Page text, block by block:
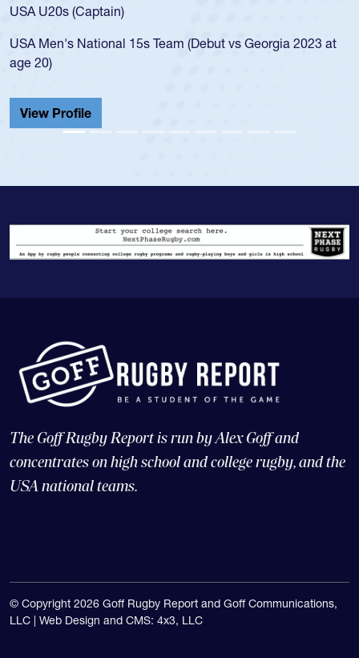
USA U20s (Captain)
USA Men's National 15s Team (Debut vs Georgia 2023 at
age 20)
View Profile
The Goff Rugby Report is run by Alex Goff and
concentrates on high school and college rugby, and the
USA national teams.
© Copyright 2026 Goff Rugby Report and Goff Communications,
LLC | Web Design and CMS: 4x3, LLC